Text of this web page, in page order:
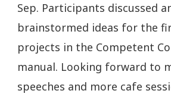
Sep. Participants discussed
brainstormed ideas for the
projects in the Competent
manual. Looking forward to
speeches and more cafe